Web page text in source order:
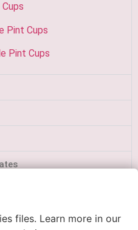
Pint Cups
Pint Cups
files. Learn more in our